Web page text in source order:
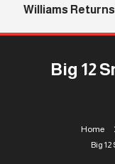
Williams Returns
Big 12
Home
Big